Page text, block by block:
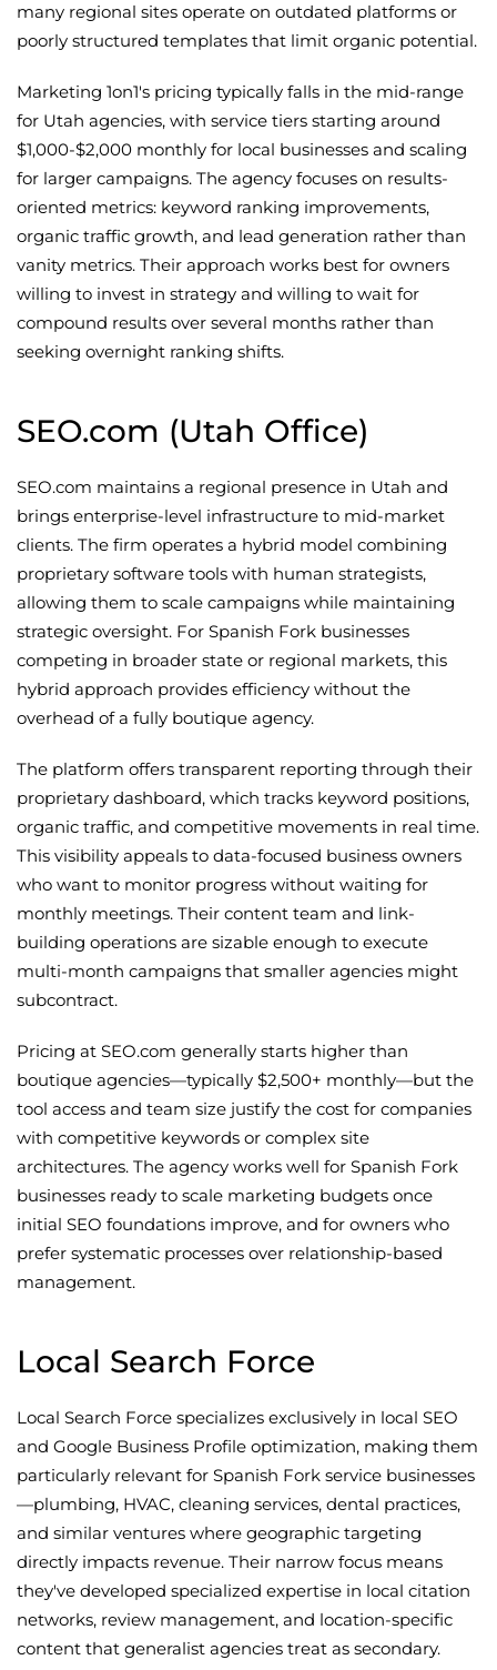
many regional sites operate on outdated platforms or
poorly structured templates that limit organic potential.
Marketing 1on1's pricing typically falls in the mid-range
for Utah agencies, with service tiers starting around
$1,000-$2,000 monthly for local businesses and scaling
for larger campaigns. The agency focuses on results-
oriented metrics: keyword ranking improvements,
organic traffic growth, and lead generation rather than
vanity metrics. Their approach works best for owners
willing to invest in strategy and willing to wait for
compound results over several months rather than
seeking overnight ranking shifts.
SEO.com (Utah Office)
SEO.com maintains a regional presence in Utah and
brings enterprise-level infrastructure to mid-market
clients. The firm operates a hybrid model combining
proprietary software tools with human strategists,
allowing them to scale campaigns while maintaining
strategic oversight. For Spanish Fork businesses
competing in broader state or regional markets, this
hybrid approach provides efficiency without the
overhead of a fully boutique agency.
The platform offers transparent reporting through their
proprietary dashboard, which tracks keyword positions,
organic traffic, and competitive movements in real time.
This visibility appeals to data-focused business owners
who want to monitor progress without waiting for
monthly meetings. Their content team and link-
building operations are sizable enough to execute
multi-month campaigns that smaller agencies might
subcontract.
Pricing at SEO.com generally starts higher than
boutique agencies—typically $2,500+ monthly—but the
tool access and team size justify the cost for companies
with competitive keywords or complex site
architectures. The agency works well for Spanish Fork
businesses ready to scale marketing budgets once
initial SEO foundations improve, and for owners who
prefer systematic processes over relationship-based
management.
Local Search Force
Local Search Force specializes exclusively in local SEO
and Google Business Profile optimization, making them
particularly relevant for Spanish Fork service businesses
—plumbing, HVAC, cleaning services, dental practices,
and similar ventures where geographic targeting
directly impacts revenue. Their narrow focus means
they've developed specialized expertise in local citation
networks, review management, and location-specific
content that generalist agencies treat as secondary.